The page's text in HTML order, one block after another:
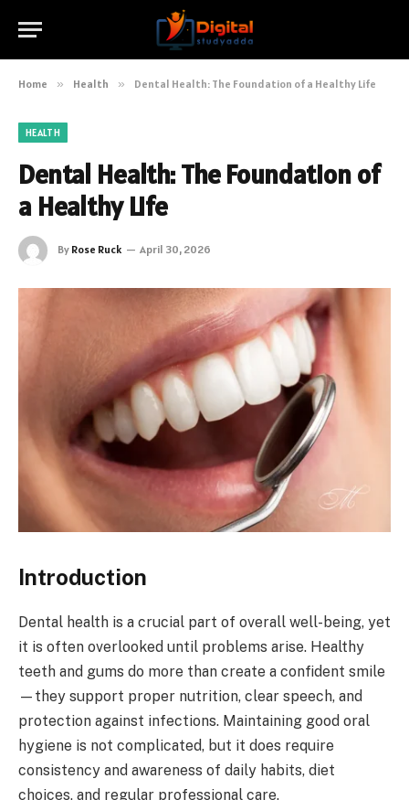
Home » Health » Dental Health: The Foundation of a Healthy Life
HEALTH
Dental Health: The Foundation of
a Healthy Life
By Rose Ruck April 30, 2026
Introduction
Dental health is a crucial part of overall well-being, yet
it is often overlooked until problems arise. Healthy
teeth and gums do more than create a confident smile
—they support proper nutrition, clear speech, and
protection against infections. Maintaining good oral
hygiene is not complicated, but it does require
consistency and awareness of daily habits, diet
choices, and regular professional care.